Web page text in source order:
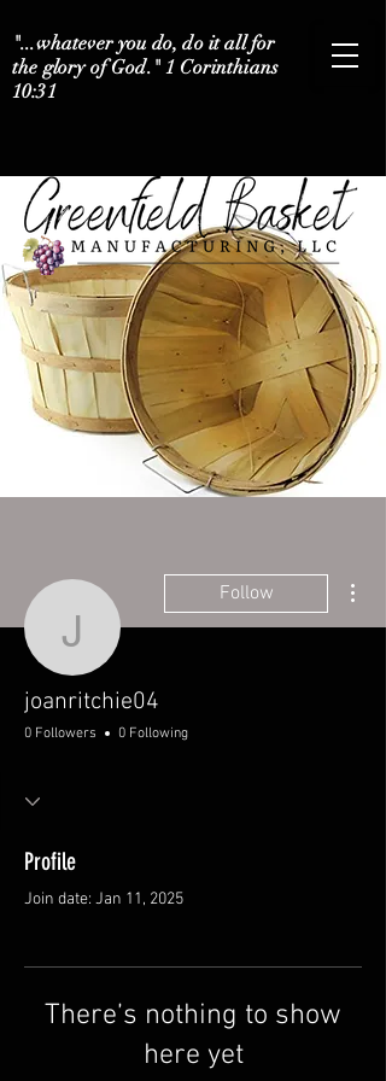
"...whatever you do, do it all for
the glory of God." 1 Corinthians
10:31
joanritchie04
Follow
joanritchie04
0 Followers 0 Following
Profile
Join date: Jan 11, 2025
There’s nothing to show
here yet